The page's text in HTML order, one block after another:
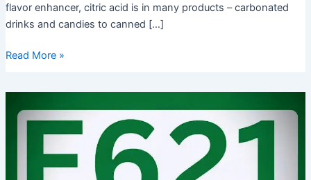
flavor enhancer, citric acid is in many products – carbonated
drinks and candies to canned […]
E330
Read More »